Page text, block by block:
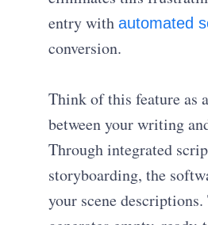
entry withautomated
conversion.
Think of this feature as
between your writing
Through integrated
storyboarding, the
your scene